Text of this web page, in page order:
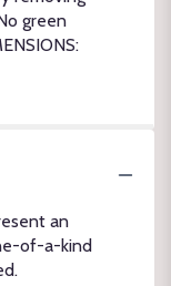
green
an
of-a-kind